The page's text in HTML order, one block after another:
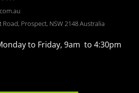
Prospect, NSW 2148 Australia
to Friday, 9am to 4:30pm